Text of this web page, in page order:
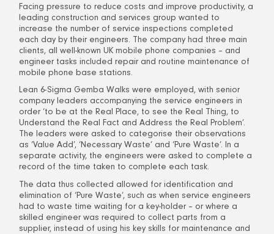
Facing pressure to reduce costs and improve productivity, a
leading construction and services group wanted to
increase the number of service inspections completed
each day by their engineers. The company had three main
clients, all well-known UK mobile phone companies – and
engineer tasks included repair and routine maintenance of
mobile phone base stations.
Lean 6-Sigma Gemba Walks were employed, with senior
company leaders accompanying the service engineers in
order ‘to be at the Real Place, to see the Real Thing, to
Understand the Real Fact and Address the Real Problem’.
The leaders were asked to categorise their observations
as ‘Value Add’, ‘Necessary Waste’ and ‘Pure Waste’. In a
separate activity, the engineers were asked to complete a
record of the time taken to complete each task.
The data thus collected allowed for identification and
elimination of ‘Pure Waste’, such as when service engineers
had to waste time waiting for a key-holder – or where a
skilled engineer was required to collect parts from a
supplier, instead of using his key skills for maintenance and